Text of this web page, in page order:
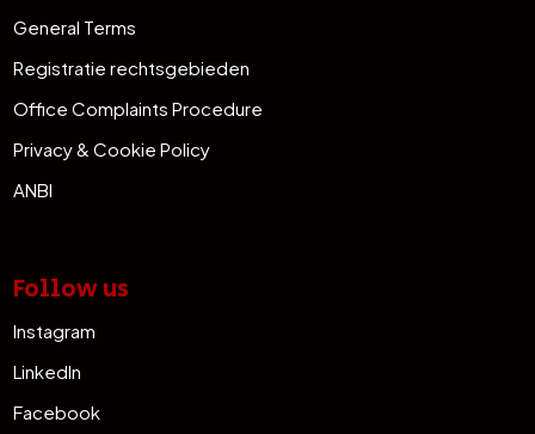
General Terms
Registratie rechtsgebieden
Office Complaints Procedure
Privacy & Cookie Policy
ANBI
Follow us
Instagram
LinkedIn
Facebook